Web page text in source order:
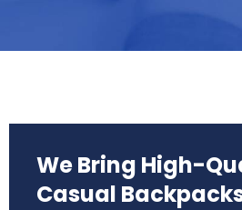
We Bring High-
Casual